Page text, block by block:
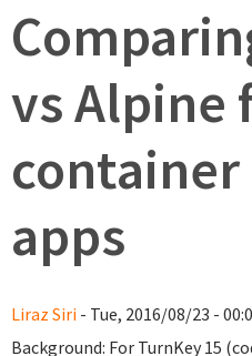
vs Alpine
container
apps
Liraz Siri - Tue, 2016/08/23 -
Background: For TurnKey 15